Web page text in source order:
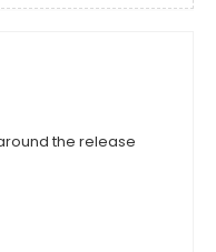
the release